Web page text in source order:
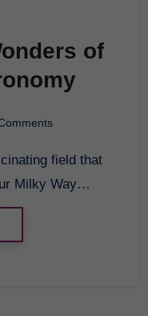
of
Milky Way…